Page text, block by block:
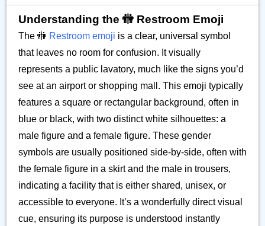
Understanding the 🚻 Restroom Emoji
The 🚻 Restroom emoji is a clear, universal symbol
that leaves no room for confusion. It visually
represents a public lavatory, much like the signs you’d
see at an airport or shopping mall. This emoji typically
features a square or rectangular background, often in
blue or black, with two distinct white silhouettes: a
male figure and a female figure. These gender
symbols are usually positioned side-by-side, often with
the female figure in a skirt and the male in trousers,
indicating a facility that is either shared, unisex, or
accessible to everyone. It’s a wonderfully direct visual
cue, ensuring its purpose is understood instantly